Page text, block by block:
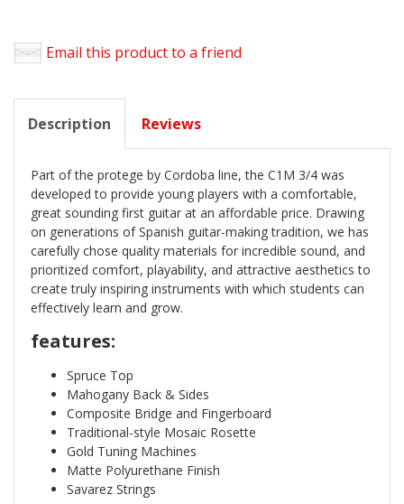
Email this product to a friend
Description Reviews
Part of the protege by Cordoba line, the C1M 3/4 was
developed to provide young players with a comfortable,
great sounding first guitar at an affordable price. Drawing
on generations of Spanish guitar-making tradition, we has
carefully chose quality materials for incredible sound, and
prioritized comfort, playability, and attractive aesthetics to
create truly inspiring instruments with which students can
effectively learn and grow.
features:
Spruce Top
Mahogany Back & Sides
Composite Bridge and Fingerboard
Traditional-style Mosaic Rosette
Gold Tuning Machines
Matte Polyurethane Finish
Savarez Strings